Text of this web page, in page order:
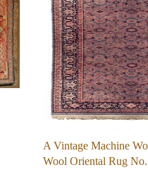
A Vintage Machine
Wool Oriental Rug